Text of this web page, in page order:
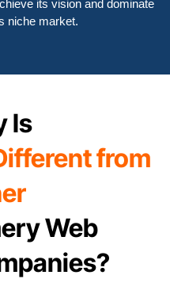
its vision and dominate
niche market.
Is
from
Web